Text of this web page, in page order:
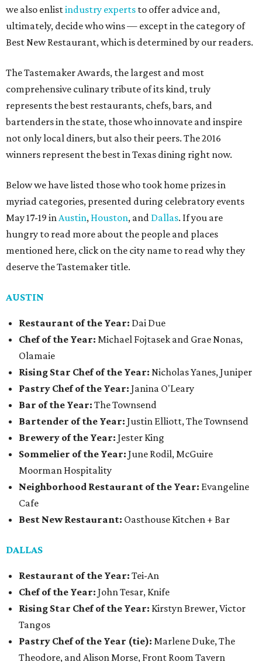
we also enlistindustry experts to offer advice and,
ultimately, decide who wins — except in the category of
Best New Restaurant, which is determined by our readers.
The Tastemaker Awards, the largest and most
comprehensive culinary tribute of its kind, truly
represents the best restaurants, chefs, bars, and
bartenders in the state, those who innovate and inspire
not only local diners, but also their peers. The 2016
winners represent the best in Texas dining right now.
Below we have listed those who took home prizes in
myriad categories, presented during celebratory events
May 17-19 inAustin, Houston, and Dallas. If you are
hungry to read more about the people and places
mentioned here, click on the city name to read why they
deserve the Tastemaker title.
AUSTIN
Restaurant of the Year: Dai Due
Chef of the Year: Michael Fojtasek and Grae Nonas,
Olamaie
Rising Star Chef of the Year: Nicholas Yanes, Juniper
Pastry Chef of the Year: Janina O'Leary
Bar of the Year: The Townsend
Bartender of the Year: Justin Elliott, The Townsend
Brewery of the Year: Jester King
Sommelier of the Year: June Rodil, McGuire
Moorman Hospitality
Neighborhood Restaurant of the Year: Evangeline
Cafe
Best New Restaurant: Oasthouse Kitchen + Bar
DALLAS
Restaurant of the Year: Tei-An
Chef of the Year: John Tesar, Knife
Rising Star Chef of the Year: Kirstyn Brewer, Victor
Tangos
Pastry Chef of the Year (tie): Marlene Duke, The
Theodore, and Alison Morse, Front Room Tavern